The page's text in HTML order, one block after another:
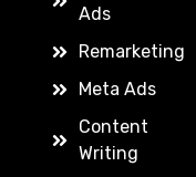
Ads
Remarketing
Meta Ads
Content
Writing